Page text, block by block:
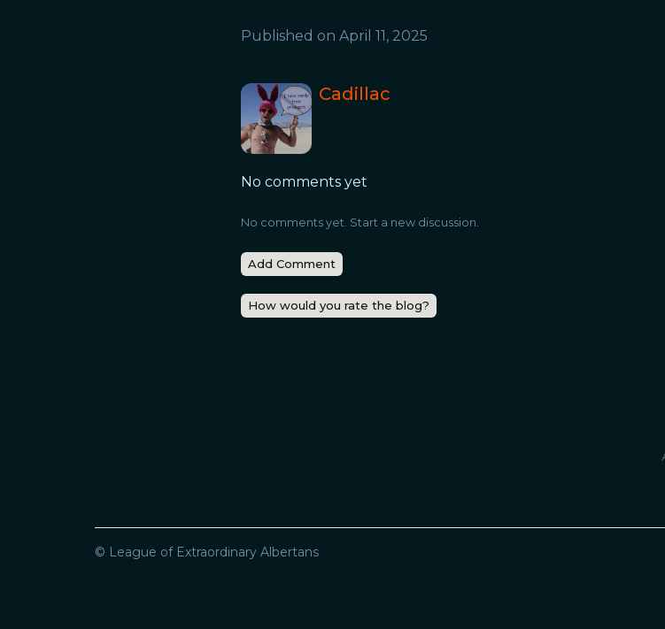
Published on April 11, 2025
Cadillac
No comments yet
No comments yet. Start a new discussion.
Add Comment
How would you rate the blog?
© League of Extraordinary Albertans